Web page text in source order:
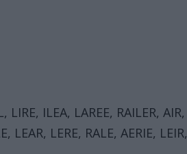
LIRE, ILEA, LAREE, RAILER, AIR,
LEAR, LERE, RALE, AERIE, LEIR,